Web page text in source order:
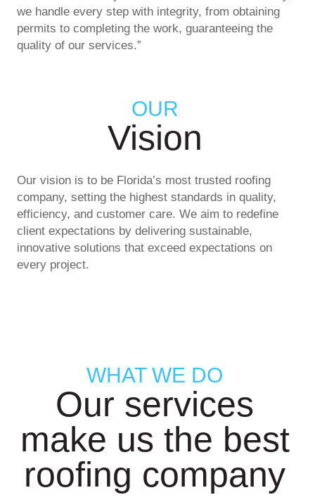
we handle every step with integrity, from obtaining
permits to completing the work, guaranteeing the
quality of our services.”
OUR
Vision
Our vision is to be Florida’s most trusted roofing
company, setting the highest standards in quality,
efficiency, and customer care. We aim to redefine
client expectations by delivering sustainable,
innovative solutions that exceed expectations on
every project.
WHAT WE DO
Our services
make us the best
roofing company